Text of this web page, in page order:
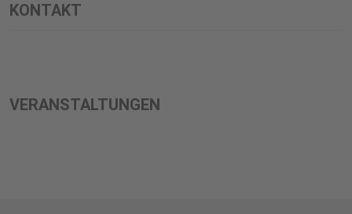
KONTAKT
VERANSTALTUNGEN